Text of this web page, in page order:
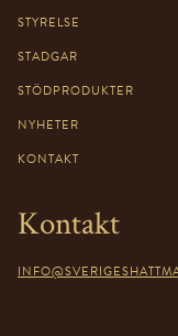
STYRELSE
STADGAR
STÖDPRODUKTER
NYHETER
KONTAKT
Kontakt